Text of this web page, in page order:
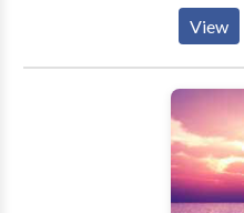
Feeding Disorders -
Motor Speech Delays -Apraxia We
family and community
many home carry-over
View